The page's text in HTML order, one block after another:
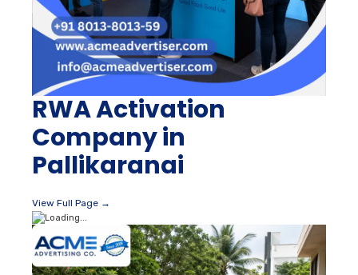
RWA Activation
Company in
Pallikaranai
View Full Page →